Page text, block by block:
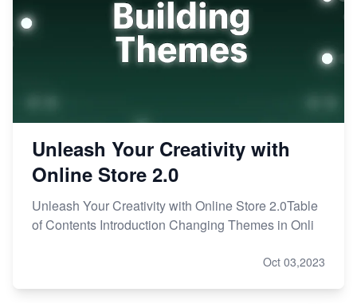
Unleash Your Creativity with
Online Store 2.0
Unleash Your Creativity with Online Store 2.0Table
of Contents Introduction Changing Themes in Onli
Oct 03,2023